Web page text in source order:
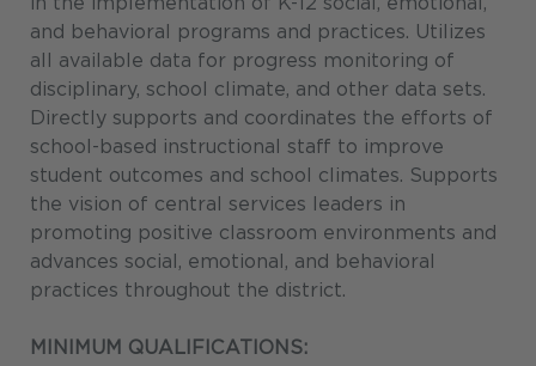
and behavioral programs and practices. Utilizes
all available data for progress monitoring of
disciplinary, school climate, and other data sets.
Directly supports and coordinates the efforts of
school-based instructional staff to improve
student outcomes and school climates. Supports
the vision of central services leaders in
promoting positive classroom environments and
advances social, emotional, and behavioral
practices throughout the district.
MINIMUM QUALIFICATIONS: